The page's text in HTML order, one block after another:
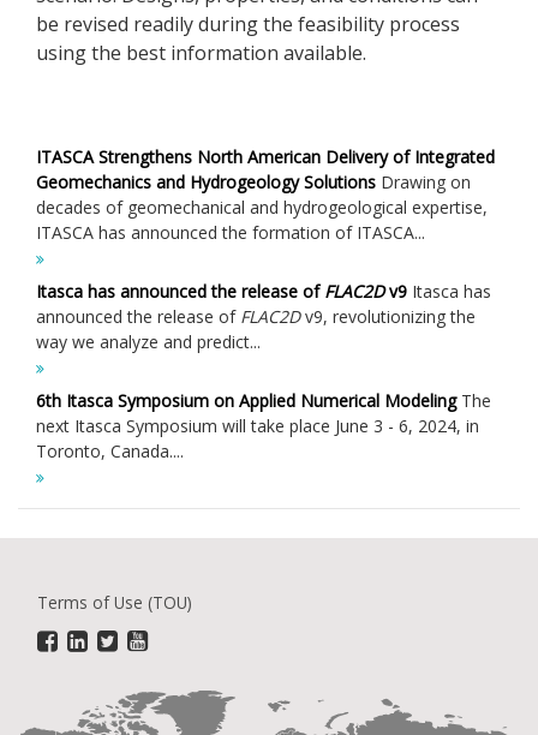
be revised readily during the feasibility process
using the best information available.
ITASCA Strengthens North American Delivery of Integrated
Geomechanics and Hydrogeology Solutions Drawing on
decades of geomechanical and hydrogeological expertise,
ITASCA has announced the formation of ITASCA...
Itasca has announced the release ofFLAC2Dv9 Itasca has
announced the release of FLAC2Dv9, revolutionizing the
way we analyze and predict...
6th Itasca Symposium on Applied Numerical ModelingThe
next Itasca Symposium will take place June 3 - 6, 2024, in
Toronto, Canada....
Terms of Use (TOU)